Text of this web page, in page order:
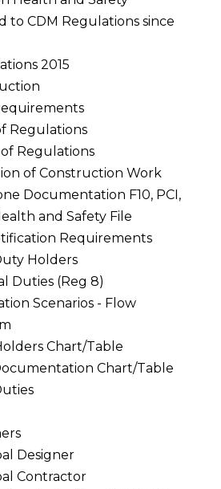
to CDM Regulations since
2015
Regulations
Regulations
of Construction Work
Documentation F10, PCI,
and Safety File
Requirements
Holders
Duties (Reg 8)
Scenarios - Flow
Chart/Table
Chart/Table
Designer
Contractor